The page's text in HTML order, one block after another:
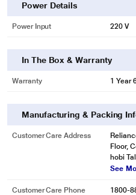
Power Details
Power Input 220 V
In The Box & Warranty
Warranty 1 Year
Manufacturing & Packing
Customer Care Address
Floor,
hobi
See
Customer Care Phone 1800-